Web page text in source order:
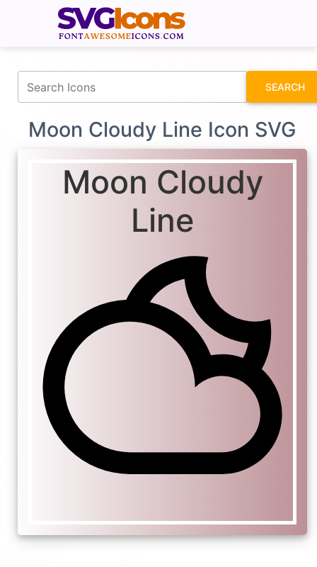
SEARCH
Moon Cloudy Line Icon SVG
Moon Cloudy
Line
fontawesomeicons.com